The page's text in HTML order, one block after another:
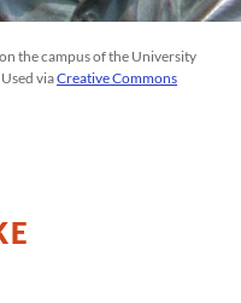
the campus of the University
viaCreative Commons